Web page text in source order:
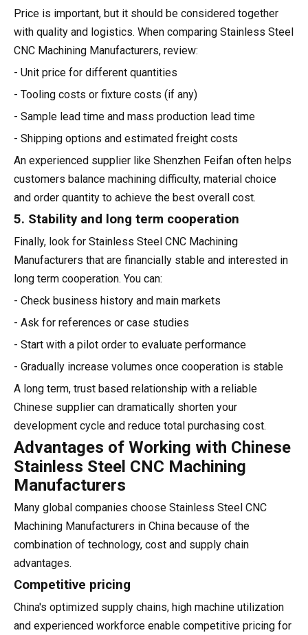
Price is important, but it should be considered together
with quality and logistics. When comparing Stainless Steel
CNC Machining Manufacturers, review:
- Unit price for different quantities
- Tooling costs or fixture costs (if any)
- Sample lead time and mass production lead time
- Shipping options and estimated freight costs
An experienced supplier like Shenzhen Feifan often helps
customers balance machining difficulty, material choice
and order quantity to achieve the best overall cost.
5. Stability and long term cooperation
Finally, look for Stainless Steel CNC Machining
Manufacturers that are financially stable and interested in
long term cooperation. You can:
- Check business history and main markets
- Ask for references or case studies
- Start with a pilot order to evaluate performance
- Gradually increase volumes once cooperation is stable
A long term, trust based relationship with a reliable
Chinese supplier can dramatically shorten your
development cycle and reduce total purchasing cost.
Advantages of Working with Chinese
Stainless Steel CNC Machining
Manufacturers
Many global companies choose Stainless Steel CNC
Machining Manufacturers in China because of the
combination of technology, cost and supply chain
advantages.
Competitive pricing
China's optimized supply chains, high machine utilization
and experienced workforce enable competitive pricing for